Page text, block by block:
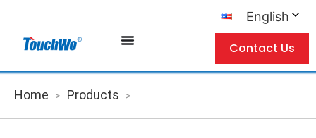
English
Contact Us
Home > Products >